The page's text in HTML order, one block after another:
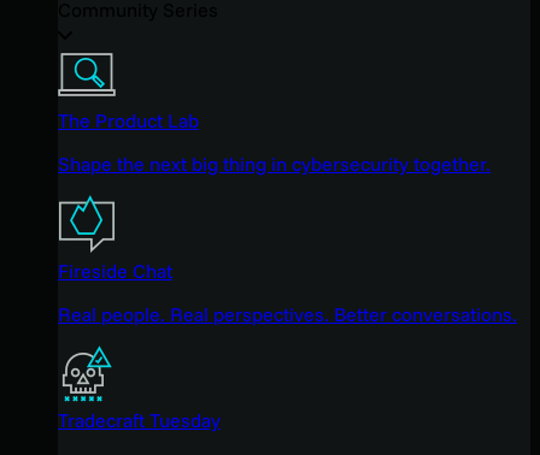
The Product Lab
Shape the next big thing in cybersecurity together.
Fireside Chat
Real people. Real perspectives. Better conversations.
Tradecraft Tuesday